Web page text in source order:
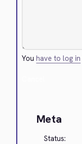
Youhave to log in
Meta
Status: